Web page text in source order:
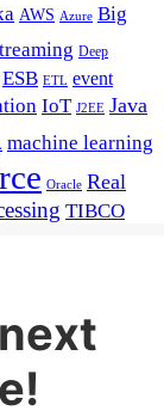
AWS Azure Big
Deep
ESB ETL event
IoT J2EE Java
machine learning
Oracle Real
TIBCO